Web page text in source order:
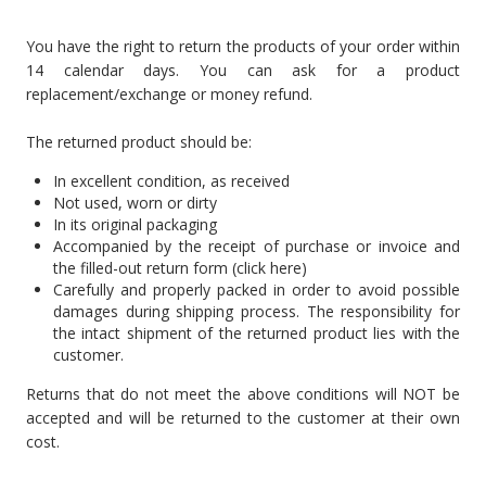
You have the right to return the products of your order within
14 calendar days. You can ask for a product
replacement/exchange or money refund.
The returned product should be:
In excellent condition, as received
Not used, worn or dirty
In its original packaging
Accompanied by the receipt of purchase or invoice and
the filled-out return form (click here)
Carefully and properly packed in order to avoid possible
damages during shipping process. The responsibility for
the intact shipment of the returned product lies with the
customer.
Returns that do not meet the above conditions will NOT be
accepted and will be returned to the customer at their own
cost.